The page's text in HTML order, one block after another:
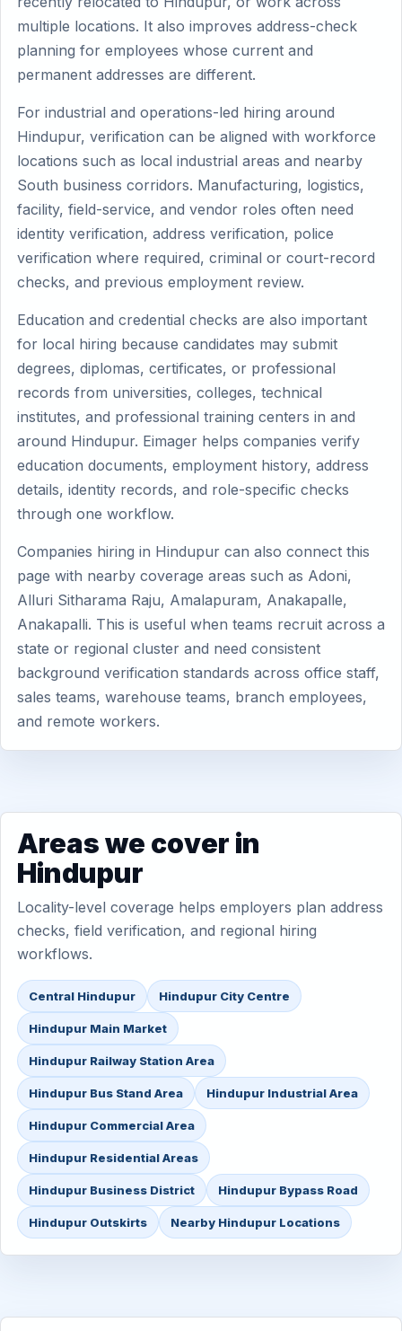
multiple locations. It also improves address-check
planning for employees whose current and
permanent addresses are different.
For industrial and operations-led hiring around
Hindupur, verification can be aligned with workforce
locations such as local industrial areas and nearby
South business corridors. Manufacturing, logistics,
facility, field-service, and vendor roles often need
identity verification, address verification, police
verification where required, criminal or court-record
checks, and previous employment review.
Education and credential checks are also important
for local hiring because candidates may submit
degrees, diplomas, certificates, or professional
records from universities, colleges, technical
institutes, and professional training centers in and
around Hindupur. Eimager helps companies verify
education documents, employment history, address
details, identity records, and role-specific checks
through one workflow.
Companies hiring in Hindupur can also connect this
page with nearby coverage areas such as Adoni,
Alluri Sitharama Raju, Amalapuram, Anakapalle,
Anakapalli. This is useful when teams recruit across a
state or regional cluster and need consistent
background verification standards across office staff,
sales teams, warehouse teams, branch employees,
and remote workers.
Areas we cover in
Hindupur
Locality-level coverage helps employers plan address
checks, field verification, and regional hiring
workflows.
Central Hindupur Hindupur City Centre
Hindupur Main Market
Hindupur Railway Station Area
Hindupur Bus Stand Area Hindupur Industrial Area
Hindupur Commercial Area
Hindupur Residential Areas
Hindupur Business District Hindupur Bypass Road
Hindupur Outskirts Nearby Hindupur Locations